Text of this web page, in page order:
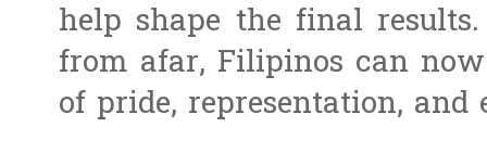
help shape the final
from afar, Filipinos can
of pride, representation, and